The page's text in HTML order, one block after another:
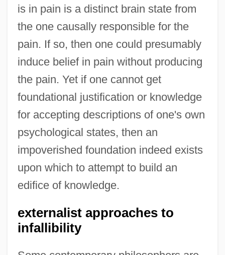
is in pain is a distinct brain state from
the one causally responsible for the
pain. If so, then one could presumably
induce belief in pain without producing
the pain. Yet if one cannot get
foundational justification or knowledge
for accepting descriptions of one's own
psychological states, then an
impoverished foundation indeed exists
upon which to attempt to build an
edifice of knowledge.
externalist approaches to
infallibility